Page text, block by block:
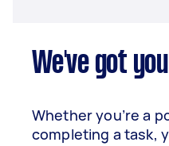
We've got
Whether you’re a
completing a task,